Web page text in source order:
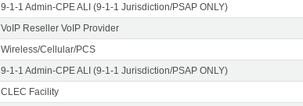
9-1-1 Admin-CPE ALI (9-1-1 Jurisdiction/PSAP ONLY)
VoIP Reseller VoIP Provider
Wireless/Cellular/PCS
9-1-1 Admin-CPE ALI (9-1-1 Jurisdiction/PSAP ONLY)
CLEC Facility